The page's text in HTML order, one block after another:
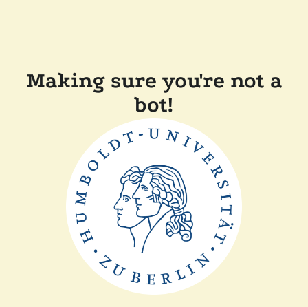
Making sure you're not a
bot!